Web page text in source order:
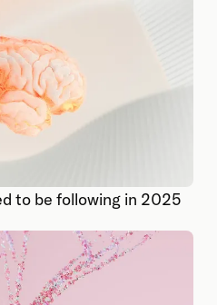
to be following in 2025